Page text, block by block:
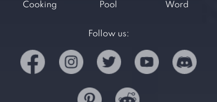
Cooking
Pool
Word
Follow us: